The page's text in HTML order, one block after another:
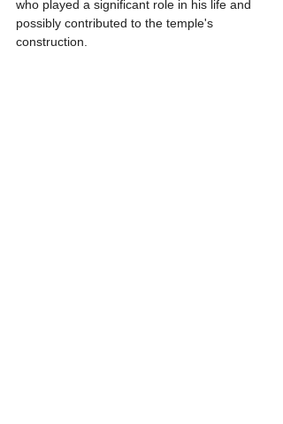
who played a significant role in his life and
possibly contributed to the temple's
construction.